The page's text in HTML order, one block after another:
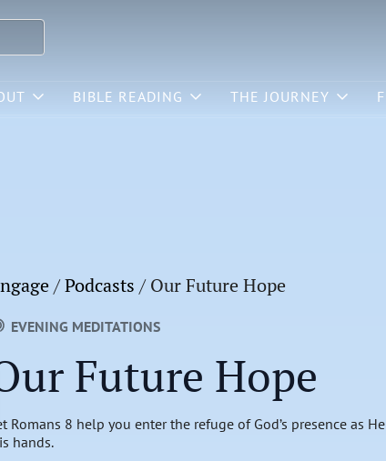
BIBLE READING THE JOURNEY
/Podcasts / Our Future Hope
EVENING MEDITATIONS
Future Hope
Romans 8 help you enter the refuge of God’s presence as
hands.